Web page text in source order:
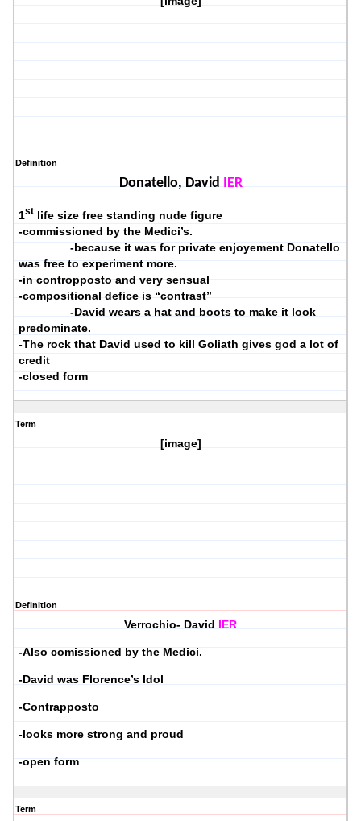
Definition
Donatello, David IER
1st life size free standing nude figure
-commissioned by the Medici’s.
-because it was for private enjoyement Donatello
was free to experiment more.
-in contropposto and very sensual
-compositional defice is “contrast”
-David wears a hat and boots to make it look
predominate.
-The rock that David used to kill Goliath gives god a lot of
credit
-closed form
Term
[image]
Definition
Verrochio- David IER
-Also comissioned by the Medici.
-David was Florence’s Idol
-Contrapposto
-looks more strong and proud
-open form
Term